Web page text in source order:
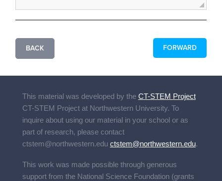
BACK FORWARD
This material was developed by the CT-STEM Project
CT-STEM Projectat Northwestern University. To
inquire about using our material in your school or as
part of research, please contact
ctstem@northwestern.edu ctstem@northwestern.edu.
This work was made possible through generous
support from the National Science Foundation (grants